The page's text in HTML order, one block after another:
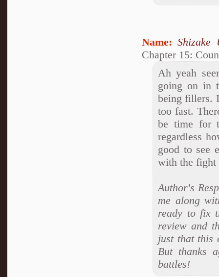
Name: Shizake
Chapter 15:
Ah yeah
going on in
being fillers.
too fast.
be time for
regardless
good to see
with the fight
Author's
me along
ready to fix
review and
just that this
But thanks
battles!